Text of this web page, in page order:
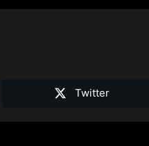
Twitter